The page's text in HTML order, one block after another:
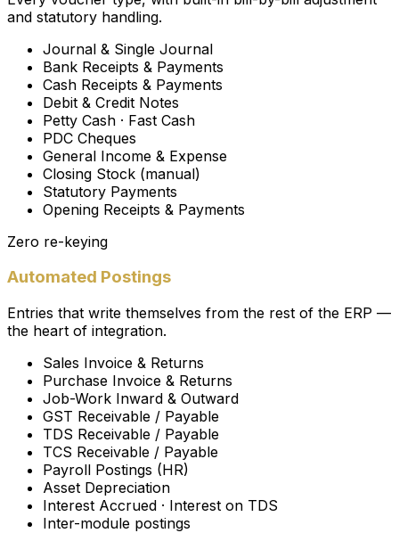
and statutory handling.
Journal & Single Journal
Bank Receipts & Payments
Cash Receipts & Payments
Debit & Credit Notes
Petty Cash · Fast Cash
PDC Cheques
General Income & Expense
Closing Stock (manual)
Statutory Payments
Opening Receipts & Payments
Zero re-keying
Automated Postings
Entries that write themselves from the rest of the ERP —
the heart of integration.
Sales Invoice & Returns
Purchase Invoice & Returns
Job-Work Inward & Outward
GST Receivable / Payable
TDS Receivable / Payable
TCS Receivable / Payable
Payroll Postings (HR)
Asset Depreciation
Interest Accrued · Interest on TDS
Inter-module postings